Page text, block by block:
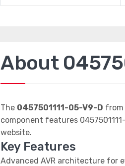
About
The 0457501111-05-V9-D from
component features
website.
Key Features
Advanced AVR architecture for